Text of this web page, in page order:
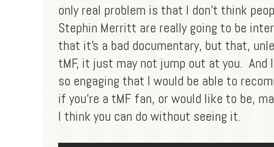
only real problem is that I don't think
Stephin Merritt are really going to be
that it's a bad documentary, but that,
tMF, it just may not jump out at you.
so engaging that I would be able to
if you're a tMF fan, or would like to be,
I think you can do without seeing it.